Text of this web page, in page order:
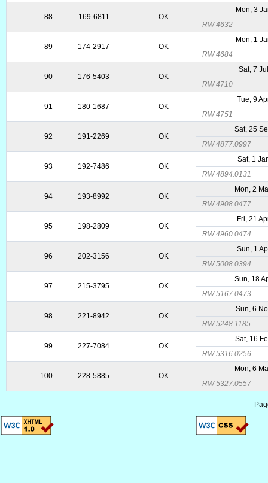
88 169-6811 OK
Mon, 3
RW 4632
89 174-2917 OK
Mon, 1
RW 4684
90 176-5403 OK
Sat, 7
RW 4710
91 180-1687 OK
Tue, 9
RW 4751
92 191-2269 OK
Sat, 25
RW 4877.0997
93 192-7486 OK
Sat, 1
RW 4894.0131
94 193-8992 OK
Mon, 2
RW 4908.0477
95 198-2809 OK
Fri, 21
RW 4960.0474
96 202-3156 OK
Sun, 1
RW 5008.0394
97 215-3795 OK
Sun, 18
RW 5167.0473
98 221-8942 OK
Sun, 6
RW 5248.1185
99 227-7084 OK
Sat, 16
RW 5316.0256
100 228-5885 OK
Mon, 6
RW 5327.0557